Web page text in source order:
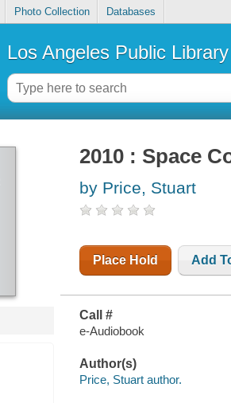
Photo Collection Databases
Los Angeles Public Library
2010 : Space
by Price, Stuart
Place Hold Add
Call #
e-Audiobook
Author(s)
Price, Stuart author.